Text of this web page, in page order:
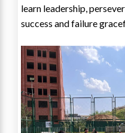
learn leadership,
success and failure